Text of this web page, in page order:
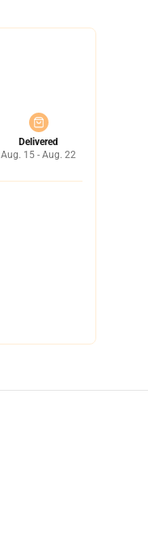
Delivered
Aug. 15 - Aug. 22